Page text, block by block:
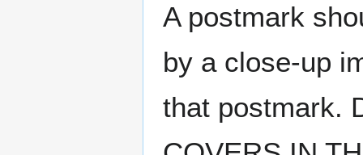
A postmark
by a close-up
that postmark.